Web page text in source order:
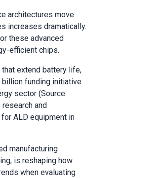
architectures move
increases dramatically.
these advanced
efficient chips.
extend battery life,
billion funding initiative
sector (Source:
and
ALD equipment in
manufacturing
is reshaping how
when evaluating